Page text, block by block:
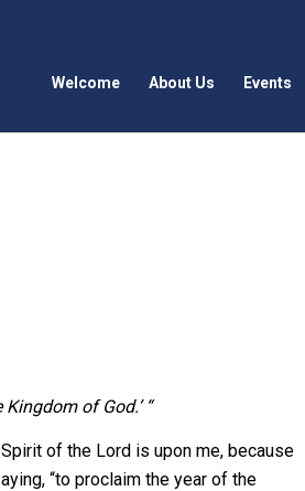
Welcome About Us Events
of God.’ “
of the Lord is upon me, because
“to proclaim the year of the